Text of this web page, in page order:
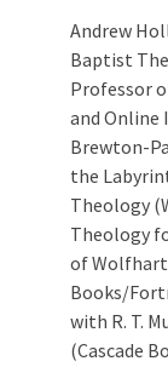
Andrew
Baptist
Professor
and Online
Brewton-
the
Theology
Theology
of
Books/
with R. T.
(Cascade